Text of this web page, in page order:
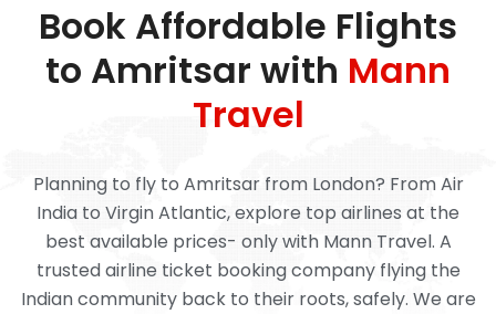
Book Affordable Flights
to Amritsar with Mann
Travel
Planning to fly to Amritsar from London? From Air
India to Virgin Atlantic, explore top airlines at the
best available prices- only with Mann Travel. A
trusted airline ticket booking company flying the
Indian community back to their roots, safely. We are